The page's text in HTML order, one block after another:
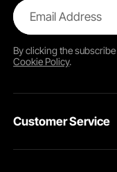
Email Address
By clicking thesubscribe
Cookie Policy.
Customer Service